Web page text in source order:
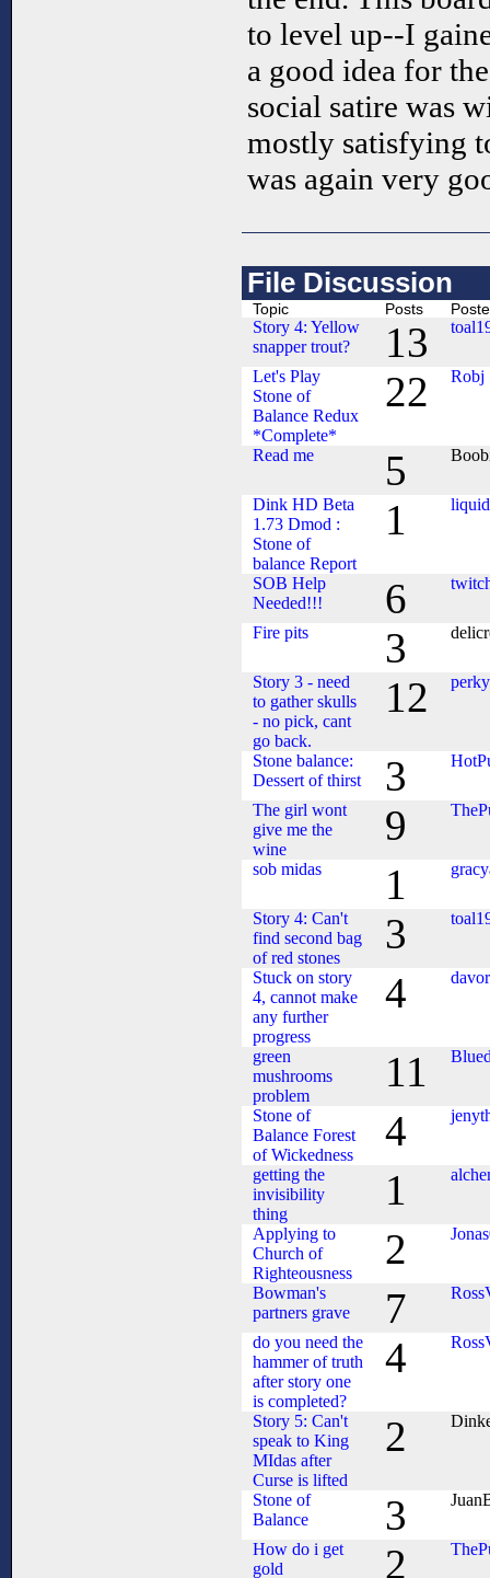
to level up--I
a good idea for
social satire was
mostly satisfying
was again very
File Discussion
Topic Posts
Story 4: Yellow
snapper trout?
13
Let's Play
Stone of
Balance Redux
*Complete*
22 Robj
Read me 5
Dink HD Beta
1.73 Dmod :
Stone of
balance Report
1
SOB Help
Needed!!!
6
Fire pits 3
Story 3 - need
to gather skulls
- no pick, cant
go back.
12
Stone balance:
Dessert of thirst
3
The girl wont
give me the
wine
9
sob midas 1
Story 4: Can't
find second bag
of red stones
3
Stuck on story
4, cannot make
any further
progress
4 davor
green
mushrooms
problem
11
Stone of
Balance Forest
of Wickedness
4
getting the
invisibility
thing
1
Applying to
Church of
Righteousness
2
Bowman's
partners grave
7
do you need the
hammer of truth
after story one
is completed?
4
Story 5: Can't
speak to King
MIdas after
Curse is lifted
2
Stone of
Balance
3
How do i get
gold
2